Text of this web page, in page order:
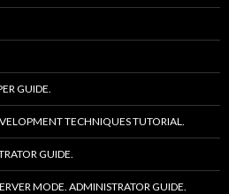
GUIDE.
TECHNIQUES TUTORIAL.
GUIDE.
MODE. ADMINISTRATOR GUIDE.